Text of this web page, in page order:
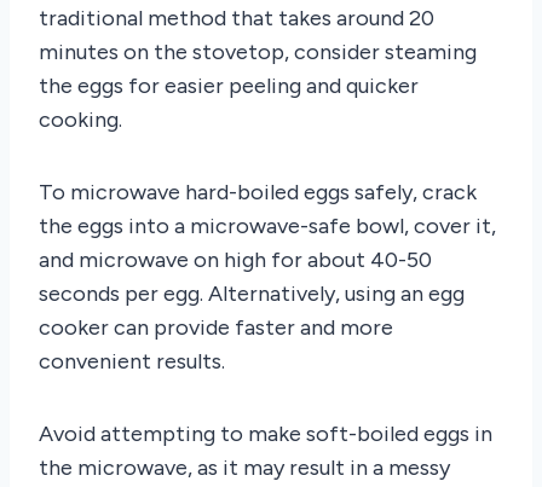
traditional method that takes around 20
minutes on the stovetop, consider steaming
the eggs for easier peeling and quicker
cooking.
To microwave hard-boiled eggs safely, crack
the eggs into a microwave-safe bowl, cover it,
and microwave on high for about 40-50
seconds per egg. Alternatively, using an egg
cooker can provide faster and more
convenient results.
Avoid attempting to make soft-boiled eggs in
the microwave, as it may result in a messy